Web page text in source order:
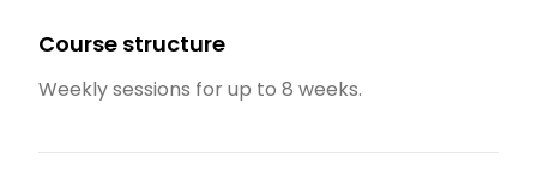
Course structure
Weekly sessions for up to 8 weeks.